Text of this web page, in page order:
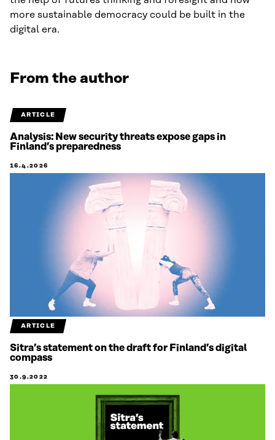
more sustainable democracy could be built in the
digital era.
From the author
ARTICLE
Analysis: New security threats expose gaps in
Finland’s preparedness
16.4.2026
ARTICLE
Sitra’s statement on the draft for Finland’s digital
compass
30.9.2022